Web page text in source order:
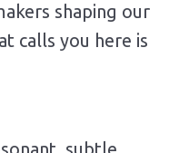
shaping our
calls you here is